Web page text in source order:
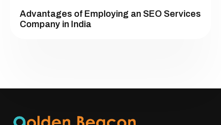
Advantages of Employing an SEO Services
Company in India